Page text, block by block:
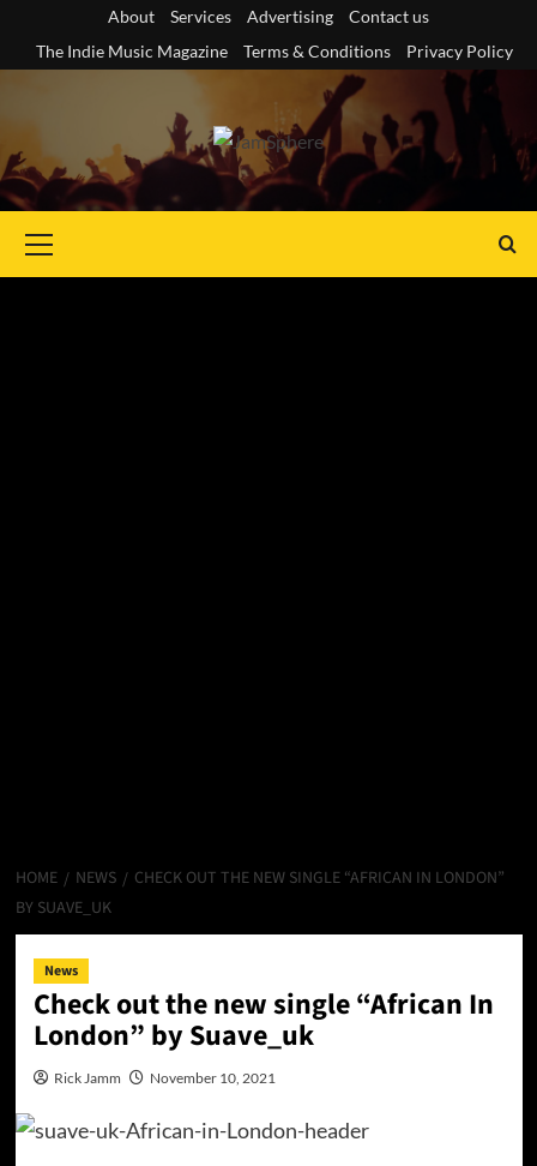
content
About Services Advertising
Contact us
The Indie Music Magazine
Terms & Conditions Privacy Policy
Menu
HOME NEWS
CHECK OUT THE NEW SINGLE “AFRICAN IN LONDON”
BY SUAVE_UK
News
Check out the new single “African In
London” by Suave_uk
Rick Jamm November 10, 2021